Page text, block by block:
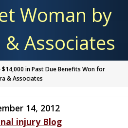
Woman by
& Associates
$14,000 in Past Due Benefits Won for
& Associates
14, 2012
injury Blog